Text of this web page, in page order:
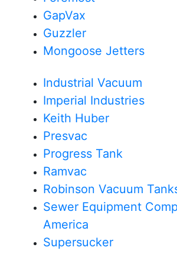
GapVax
Guzzler
Mongoose Jetters
Industrial Vacuum
Imperial Industries
Keith Huber
Presvac
Progress Tank
Ramvac
Robinson Vacuum
Sewer Equipment
America
Supersucker